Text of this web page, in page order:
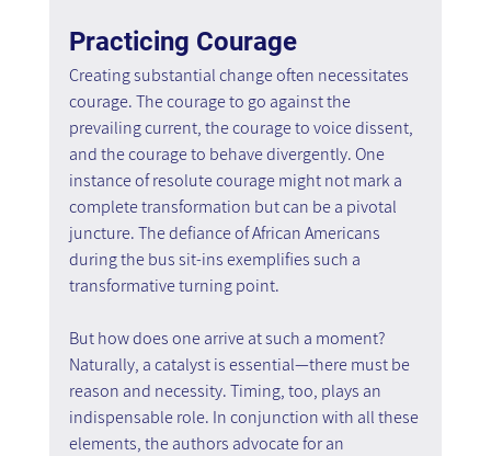
Practicing Courage
Creating substantial change often necessitates
courage. The courage to go against the
prevailing current, the courage to voice dissent,
and the courage to behave divergently. One
instance of resolute courage might not mark a
complete transformation but can be a pivotal
juncture. The defiance of African Americans
during the bus sit-ins exemplifies such a
transformative turning point.
But how does one arrive at such a moment?
Naturally, a catalyst is essential—there must be
reason and necessity. Timing, too, plays an
indispensable role. In conjunction with all these
elements, the authors advocate for an